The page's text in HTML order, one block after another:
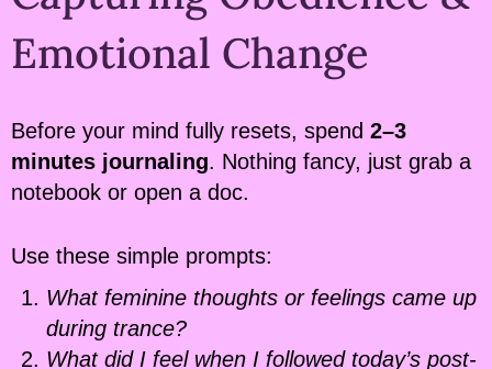
Emotional Change
Before your mind fully resets, spend 2–3
minutes journaling. Nothing fancy, just grab a
notebook or open a doc.
Use these simple prompts:
What feminine thoughts or feelings came up
during trance?
What did I feel when I followed today’s post-